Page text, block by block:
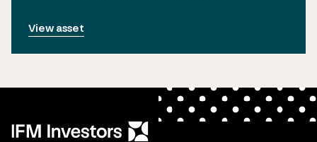
View asset